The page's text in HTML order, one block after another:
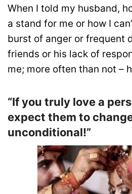
When I told my husband,
a stand for me or how I
burst of anger or frequent
friends or his lack of
me; more often than not –
“If you truly love a
expect them to
unconditional!”